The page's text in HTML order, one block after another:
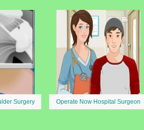
Surgery Operate Now Hospital Surgeon